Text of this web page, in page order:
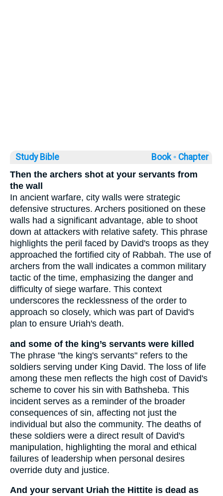
Study Bible Book ◦ Chapter
Then the archers shot at your servants from
the wall
In ancient warfare, city walls were strategic
defensive structures. Archers positioned on these
walls had a significant advantage, able to shoot
down at attackers with relative safety. This phrase
highlights the peril faced by David's troops as they
approached the fortified city of Rabbah. The use of
archers from the wall indicates a common military
tactic of the time, emphasizing the danger and
difficulty of siege warfare. This context
underscores the recklessness of the order to
approach so closely, which was part of David's
plan to ensure Uriah's death.
and some of the king’s servants were killed
The phrase "the king's servants" refers to the
soldiers serving under King David. The loss of life
among these men reflects the high cost of David's
scheme to cover his sin with Bathsheba. This
incident serves as a reminder of the broader
consequences of sin, affecting not just the
individual but also the community. The deaths of
these soldiers were a direct result of David's
manipulation, highlighting the moral and ethical
failures of leadership when personal desires
override duty and justice.
And your servant Uriah the Hittite is dead as